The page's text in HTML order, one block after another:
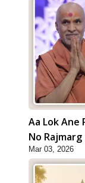
Aa Lok Ane
No
Mar 03, 2026